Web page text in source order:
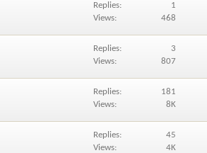
Replies
1
Views
468
Replies
3
Views
807
Replies
181
Views
8K
Replies
45
Views
4K